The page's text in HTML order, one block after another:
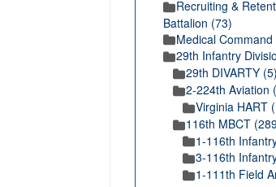
Recruiting &
Battalion (73)
Medical Command
29th Infantry
29th DIVARTY (5)
2-224th Aviation
Virginia HART
116th MBCT
1-116th
3-116th
1-111th Field